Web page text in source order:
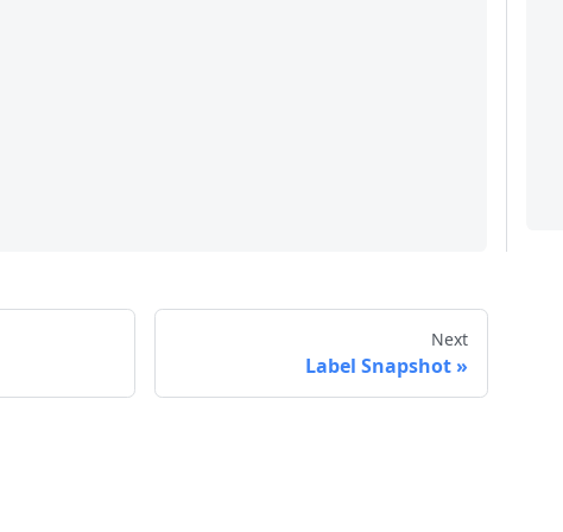
Next
Label Snapshot